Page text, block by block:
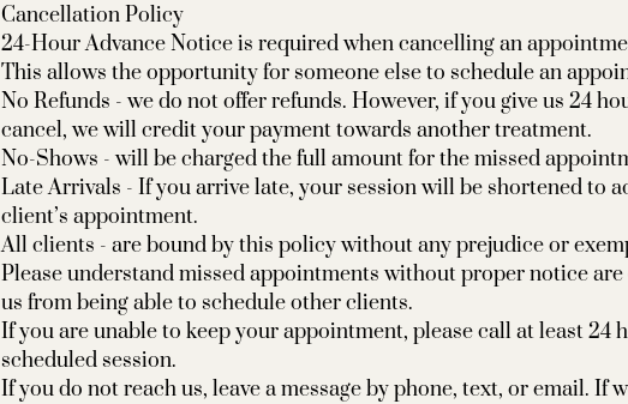
Cancellation Policy
24-Hour Advance Notice is required when cancelling an
This allows the opportunity for someone else to schedule an
No Refunds - we do not offer refunds. However, if you give us 24
cancel, we will credit your payment towards another treatment.
No-Shows - will be charged the full amount for the missed
Late Arrivals - If you arrive late, your session will be shortened to
client’s appointment.
All clients - are bound by this policy without any prejudice or
Please understand missed appointments without proper notice
us from being able to schedule other clients.
If you are unable to keep your appointment, please call at least 24
scheduled session.
If you do not reach us, leave a message by phone, text, or email. If